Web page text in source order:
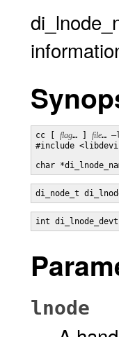
cc [ flag… ] file…
#include
char
di_node_t
int
lnode